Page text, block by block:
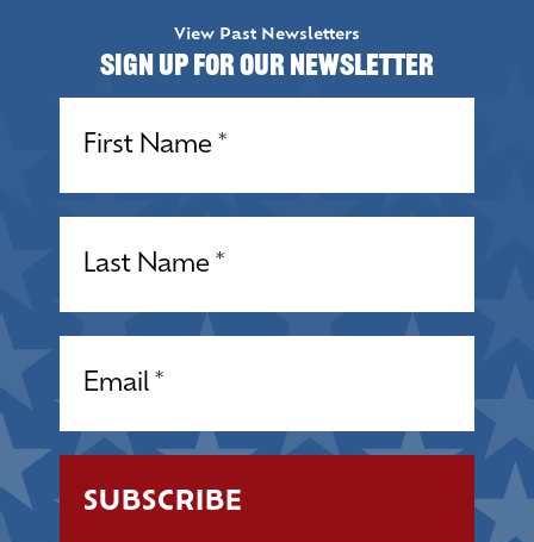
View Past Newsletters
Sign up for our Newsletter